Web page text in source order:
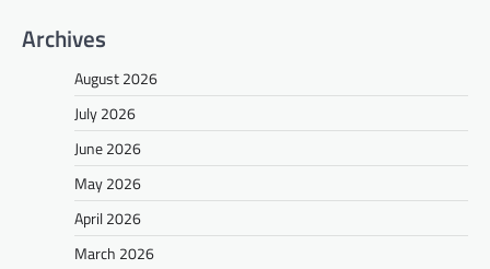
Archives
August 2026
July 2026
June 2026
May 2026
April 2026
March 2026